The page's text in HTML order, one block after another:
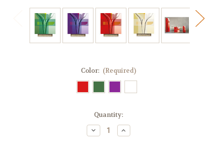
Color: (Required)
Quantity:
Decrease
Quantity
Increase
Quantity